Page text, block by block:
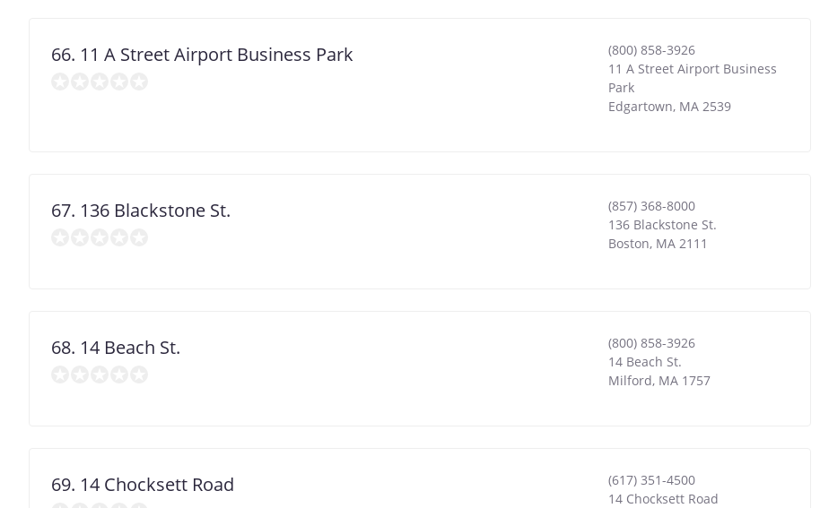
66. 11 A Street Airport Business Park
(800) 858-3926
11 A Street Airport Business
Park
Edgartown, MA 2539
67. 136 Blackstone St.
(857) 368-8000
136 Blackstone St.
Boston, MA 2111
68. 14 Beach St.
(800) 858-3926
14 Beach St.
Milford, MA 1757
69. 14 Chocksett Road
(617) 351-4500
14 Chocksett Road